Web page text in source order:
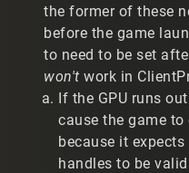
https://
Demo: https://
Crash at the end of
CRASHLOG.TXT yet
Occasionally
(free() invalid
I understand that's
the crash doesn't
the former of these
before the game
to need to be set
won't work in
If the GPU runs
cause the game
because it
handles to be